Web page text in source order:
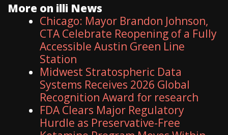
More on illi News
Chicago: Mayor Brandon Johnson,
CTA Celebrate Reopening of a Fully
Accessible Austin Green Line
Station
Midwest Stratospheric Data
Systems Receives 2026 Global
Recognition Award for research
FDA Clears Major Regulatory
Hurdle as Preservative-Free